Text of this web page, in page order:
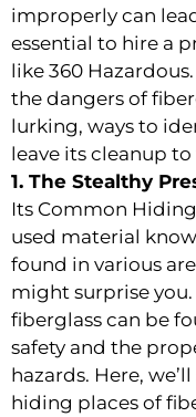
improperly can
essential to hire a
like 360
the dangers of
lurking, ways to
leave its cleanup
1. The Stealthy
Its Common
used material
found in various
might surprise
fiberglass can be
safety and the
hazards. Here,
hiding places of